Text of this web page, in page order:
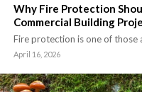
Why Fire Protection
Commercial Building
Fire protection is one of those
April 16, 2026